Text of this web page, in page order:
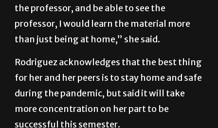
“I feel like if I would go to class and listen to
the professor, and be able to see the
professor, I would learn the material more
than just being at home,” she said.
Rodriguez acknowledges that the best thing
for her and her peers is to stay home and safe
during the pandemic, but said it will take